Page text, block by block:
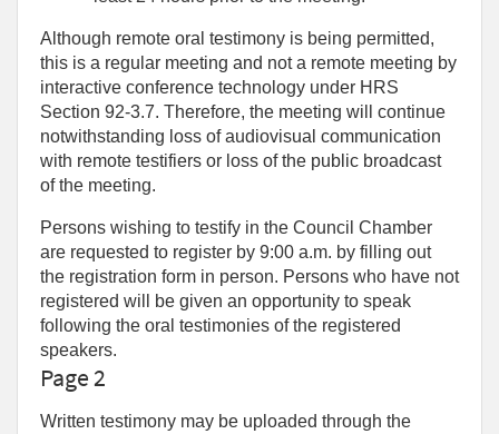
Although remote oral testimony is being permitted,
this is a regular meeting and not a remote meeting by
interactive conference technology under HRS
Section 92-3.7. Therefore, the meeting will continue
notwithstanding loss of audiovisual communication
with remote testifiers or loss of the public broadcast
of the meeting.
Persons wishing to testify in the Council Chamber
are requested to register by 9:00 a.m. by filling out
the registration form in person. Persons who have not
registered will be given an opportunity to speak
following the oral testimonies of the registered
speakers.
Page 2
Written testimony may be uploaded through the